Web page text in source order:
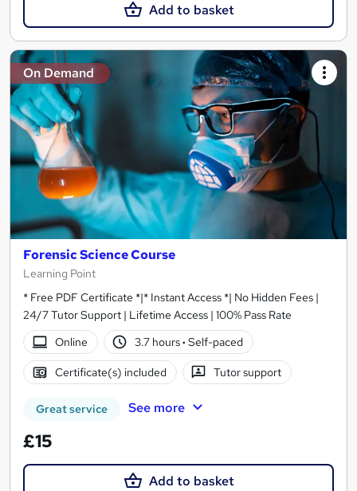
Add to basket
On Demand
Forensic Science Course
Learning Point
* Free PDF Certificate *|* Instant Access *| No Hidden Fees |
24/7 Tutor Support | Lifetime Access | 100% Pass Rate
Online
3.7 hours· Self-paced
Certificate(s) included Tutor support
Great service See more
£15
Add to basket